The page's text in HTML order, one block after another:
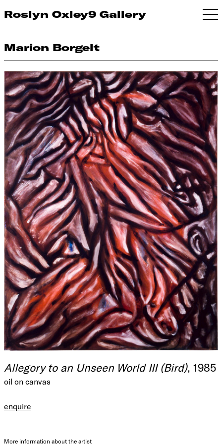
Roslyn Oxley9 Gallery
Marion Borgelt
Allegory to an Unseen World III (Bird), 1985
oil on canvas
enquire
More information about the artist